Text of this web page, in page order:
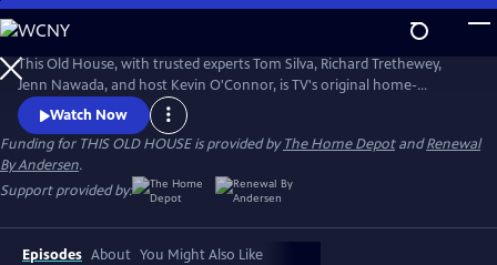
Skip
to
Main
Content
This Old House, with trusted experts Tom Silva, Richard Trethewey,
Jenn Nawada, and host Kevin O'Connor, is TV's original home-
improvement show, following one whole-house renovation over
several episodes.
Watch Now
Funding for THIS OLD HOUSE is provided byThe Home DepotandRenewal
By Andersen.
Support provided by:
Episodes About You Might Also Like